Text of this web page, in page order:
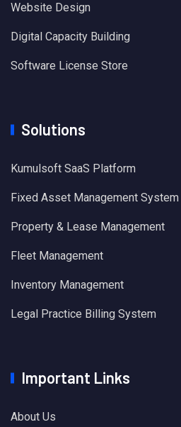
Website Design
Digital Capacity Building
Software License Store
Solutions
Kumulsoft SaaS Platform
Fixed Asset Management System
Property & Lease Management
Fleet Management
Inventory Management
Legal Practice Billing System
Important Links
About Us